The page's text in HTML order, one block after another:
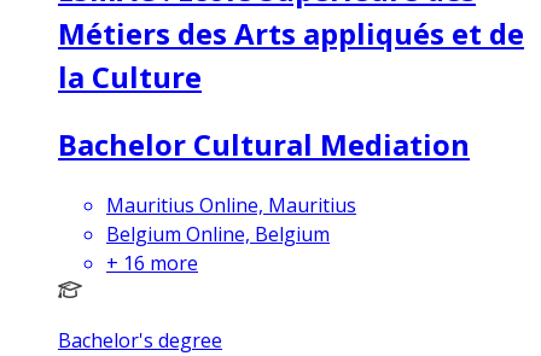
Métiers des Arts appliqués et de
la Culture
Bachelor Cultural Mediation
Mauritius Online, Mauritius
Belgium Online, Belgium
+ 16 more
Bachelor's degree